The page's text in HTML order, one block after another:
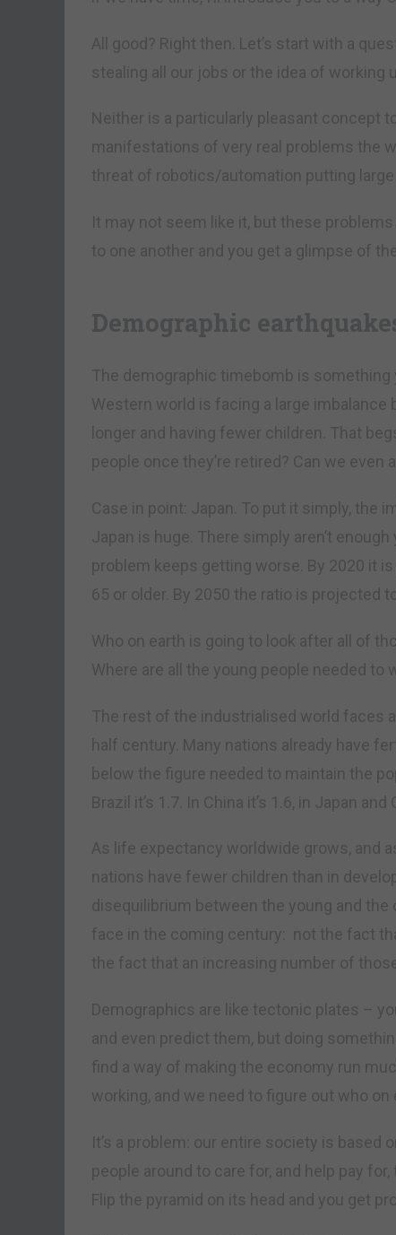
All good? Right then. Let’s start with a
stealing all our jobs or the idea of working
Neither is a particularly pleasant concept
manifestations of very real problems the
threat of robotics/automation putting
It may not seem like it, but these
to one another and you get a glimpse of
Demographic
The demographic timebomb is something
Western world is facing a large imbalance
longer and having fewer children. That
people once they’re retired? Can we
Case in point: Japan. To put it simply, the
Japan is huge. There simply aren’t
problem keeps getting worse. By 2020 it
65 or older. By 2050 the ratio is projected
Who on earth is going to look after all of
Where are all the young people needed to
The rest of the industrialised world faces
half century. Many nations already have
below the figure needed to maintain the
Brazil it’s 1.7. In China it’s 1.6, in Japan and
As life expectancy worldwide grows, and
nations have fewer children than in
disequilibrium between the young and the
face in the coming century: not the fact
the fact that an increasing number of
Demographics are like tectonic plates –
and even predict them, but doing
find a way of making the economy run
working, and we need to figure out who
It’s a problem: our entire society is based
people around to care for, and help pay
Flip the pyramid on its head and you get